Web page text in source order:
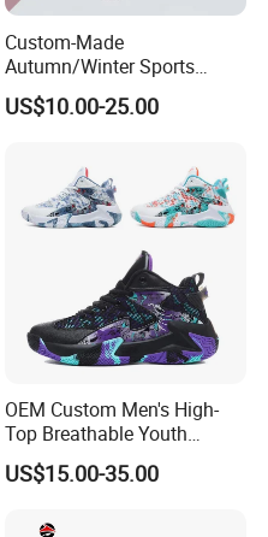
Custom-Made
Autumn/Winter Sports
Shoes with Breathable
Shock-Absorbing and Wear-
Wholesale and Retail
Running Shoe Fashion Shoe
Casual Shoe Sn
US$10.00-25.00
OEM Custom Men's High-
Top Breathable Youth
Custom Basketball Shoes
Sneakers
US$15.00-35.00